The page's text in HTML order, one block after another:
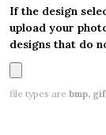
If the design
upload your
designs that do
file types are bmp,